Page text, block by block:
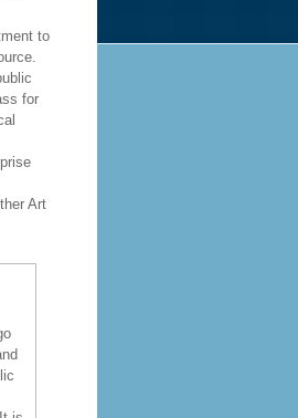
of